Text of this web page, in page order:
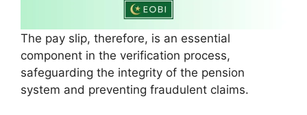
The pay slip, therefore, is an essential
component in the verification process,
safeguarding the integrity of the pension
system and preventing fraudulent claims.